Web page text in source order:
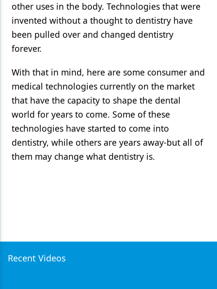
other uses in the body. Technologies that were
invented without a thought to dentistry have
been pulled over and changed dentistry
forever.
With that in mind, here are some consumer and
medical technologies currently on the market
that have the capacity to shape the dental
world for years to come. Some of these
technologies have started to come into
dentistry, while others are years away-but all of
them may change what dentistry is.
Recent Videos